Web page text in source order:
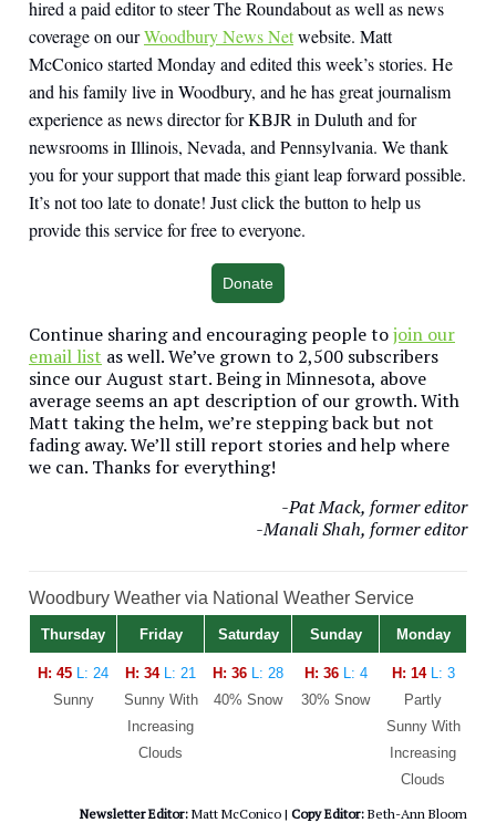
hired a paid editor to steer The Roundabout as well as news
coverage on ourWoodbury News Netwebsite. Matt
McConico started Monday and edited this week’s stories. He
and his family live in Woodbury, and he has great journalism
experience as news director for KBJR in Duluth and for
newsrooms in Illinois, Nevada, and Pennsylvania. We thank
you for your support that made this giant leap forward possible.
It’s not too late to donate! Just click the button to help us
provide this service for free to everyone.
Donate
Continue sharing and encouraging people tojoin our
email list as well. We’ve grown to 2,500 subscribers
since our August start. Being in Minnesota, above
average seems an apt description of our growth. With
Matt taking the helm, we’re stepping back but not
fading away. We’ll still report stories and help where
we can. Thanks for everything!
-Pat Mack, former editor
-Manali Shah, former editor
Woodbury Weather via National Weather Service
Thursday Friday Saturday Sunday Monday
H: 45 L: 24
Sunny
H: 34 L: 21
Sunny With
Increasing
Clouds
H: 36 L: 28
40% Snow
H: 36 L: 4
30% Snow
H: 14 L: 3
Partly
Sunny With
Increasing
Clouds
Newsletter Editor: Matt McConico | Copy Editor: Beth-Ann Bloom